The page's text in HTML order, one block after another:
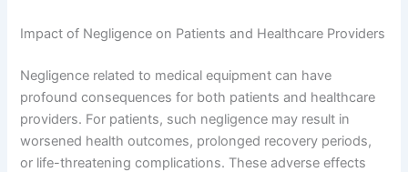
Impact of Negligence on Patients and Healthcare Providers
Negligence related to medical equipment can have
profound consequences for both patients and healthcare
providers. For patients, such negligence may result in
worsened health outcomes, prolonged recovery periods,
or life-threatening complications. These adverse effects